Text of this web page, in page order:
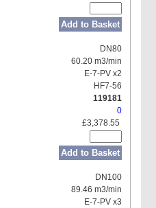
Add to Basket
DN80
60.20 m3/min
E-7-PV x2
HF7-56
119181
0
£3,378.55
Add to Basket
DN100
89.46 m3/min
E-7-PV x3